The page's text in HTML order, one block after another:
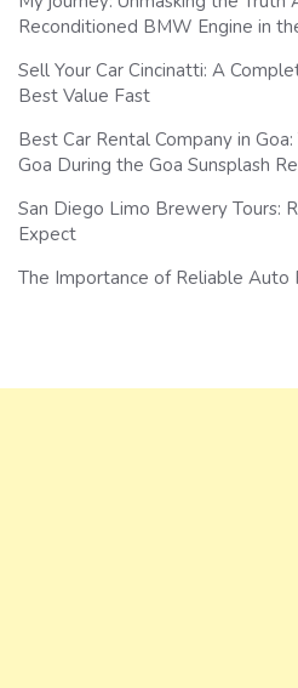
Reconditioned BMW Engine in
Sell Your Car Cincinatti: A
Best Value Fast
Best Car Rental Company in
Goa During the Goa Sunsplash
San Diego Limo Brewery Tours:
Expect
The Importance of Reliable Auto